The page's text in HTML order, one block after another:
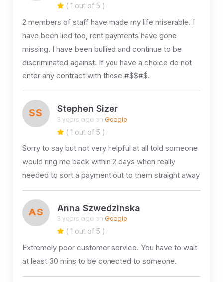
( 1 out of 5 )
2 members of staff have made my life miserable. I
have been lied too, rent payments have gone
missing. I have been bullied and continue to be
discriminated against. If you have a choice do not
enter any contract with these #$$#$.
SS Stephen Sizer
3 years ago on Google
( 1 out of 5 )
Sorry to say but not very helpful at all told someone
would ring me back within 2 days when really
needed to sort a payment out to them straight away
AS Anna Szwedzinska
3 years ago on Google
( 1 out of 5 )
Extremely poor customer service. You have to wait
at least 30 mins to be conected to someone.